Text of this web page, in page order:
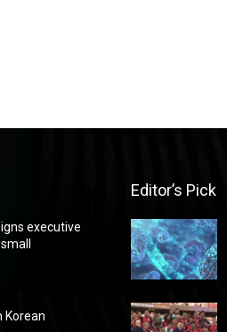
executive
Korean
Editor’s Pick